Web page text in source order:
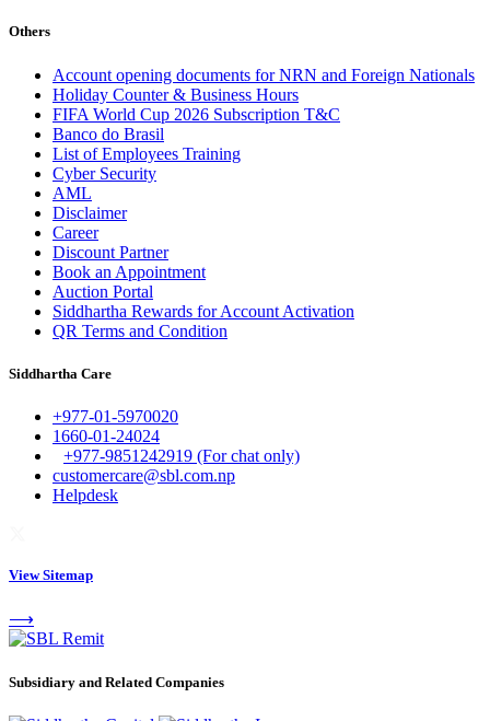
Others
Account opening documents for NRN and Foreign Nationals
Holiday Counter & Business Hours
FIFA World Cup 2026 Subscription T&C
Banco do Brasil
List of Employees Training
Cyber Security
AML
Disclaimer
Career
Discount Partner
Book an Appointment
Auction Portal
Siddhartha Rewards for Account Activation
QR Terms and Condition
Siddhartha Care
+977-01-5970020
1660-01-24024
+977-9851242919 (For chat only)
customercare@sbl.com.np
Helpdesk
View Sitemap
⟶
Subsidiary and Related Companies